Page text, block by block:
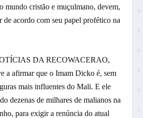
mundo cristão e muçulmano, devem,
de acordo com seu papel profético na
DA RECOWACERAO,
a afirmar que o Imam Dicko é, sem
mais influentes do Mali. E ele
dezenas de milhares de malianos na
para exigir a renúncia do atual